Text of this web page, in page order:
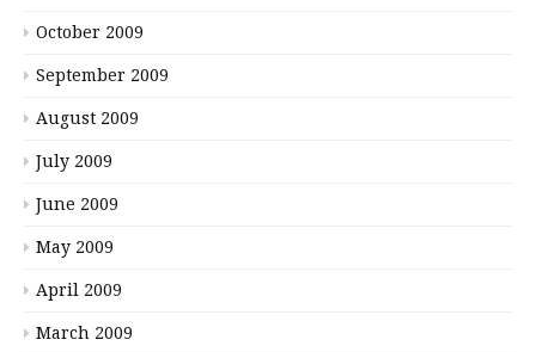
October 2009
September 2009
August 2009
July 2009
June 2009
May 2009
April 2009
March 2009